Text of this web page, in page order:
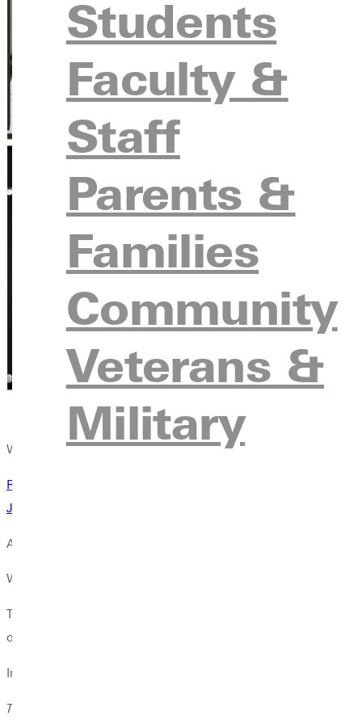
Students
Faculty &
Staff
Parents &
Families
Community
Veterans &
Military
Wayman interviewed the theologians individually. Earlier
Rowan Williams: Theological Education Is for Everyone
Justo Gonzlez: Seminaries Need More Latinos
A DEEPENING CRISIS
Wayman describes his interview subjects as saints who have
Their insights come at a time when theological education is
optimism among all four theologians. They share the belief
Invited to imagine possibilities, they shared vibrant examples
The